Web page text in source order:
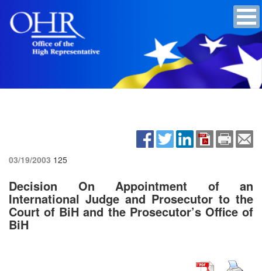
03/19/2003 125
Decision On Appointment of an
International Judge and Prosecutor to the
Court of BiH and the Prosecutor’s Office of
BiH